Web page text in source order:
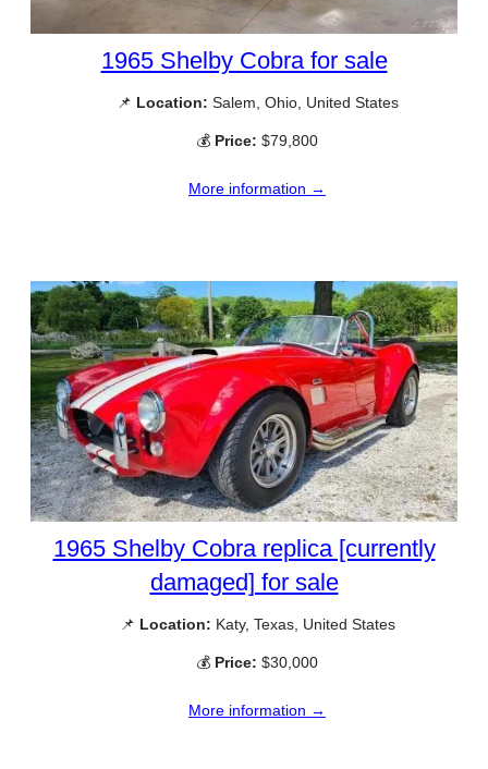
1965 Shelby Cobra for sale
📌 Location: Salem, Ohio, United States
💰 Price: $79,800
More information →
1965 Shelby Cobra replica [currently
damaged] for sale
📌 Location: Katy, Texas, United States
💰 Price: $30,000
More information →